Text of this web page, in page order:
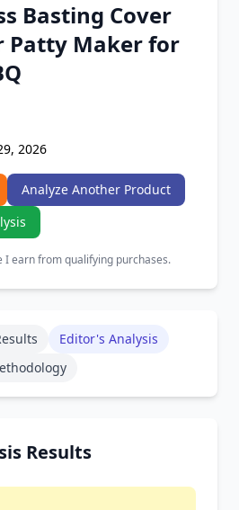
Basting Cover
Patty Maker for
2026
Analyze Another Product
I earn from qualifying purchases.
Editor's Analysis
Results